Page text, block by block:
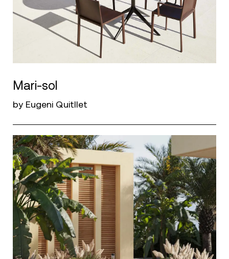
Mari-sol
by Eugeni Quitllet